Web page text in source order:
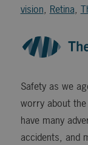
vision, Retina,
Safety as we
worry about
have many
accidents, and